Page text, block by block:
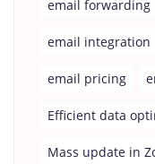
email forwarding
email integration
email pricing
Efficient data
Mass update in